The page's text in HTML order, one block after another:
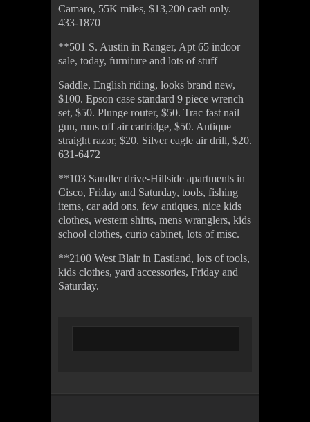
Camaro, 55K miles, $13,200 cash only.
433-1870
**501 S. Austin in Ranger, Apt 65 indoor
sale, today, furniture and lots of stuff
Saddle, English riding, looks brand new,
$100. Epson case standard 9 piece wrench
set, $50. Plunge router, $50. Trac fast nail
gun, runs off air cartridge, $50. Antique
straight razor, $20. Silver eagle air drill, $20.
631-6472
**103 Sandler drive-Hillside apartments in
Cisco, Friday and Saturday, tools, fishing
items, car add ons, few antiques, nice kids
clothes, western shirts, mens wranglers, kids
school clothes, curio cabinet, lots of misc.
**2100 West Blair in Eastland, lots of tools,
kids clothes, yard accessories, Friday and
Saturday.